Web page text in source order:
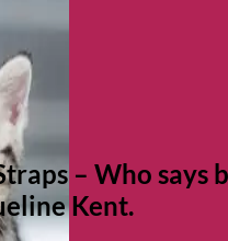
– Who says
Kent.